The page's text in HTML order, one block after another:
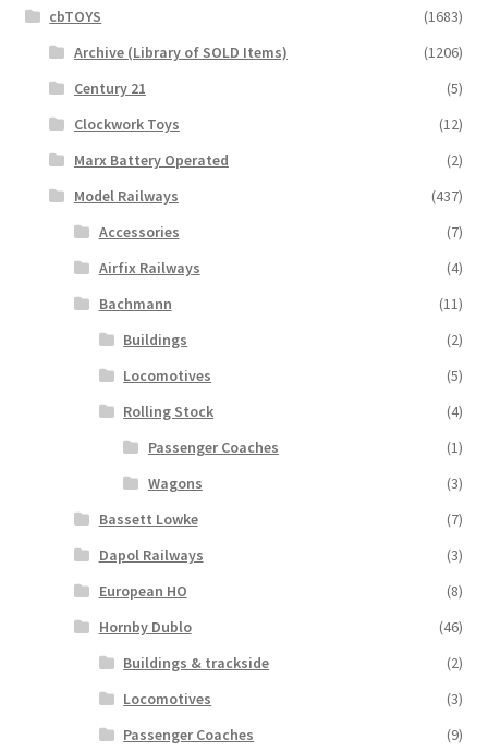
cbTOYS
(1683)
Archive (Library of SOLD Items)
(1206)
Century 21
(5)
Clockwork Toys
(12)
Marx Battery Operated
(2)
Model Railways
(437)
Accessories
(7)
Airfix Railways
(4)
Bachmann
(11)
Buildings
(2)
Locomotives
(5)
Rolling Stock
(4)
Passenger Coaches
(1)
Wagons
(3)
Bassett Lowke
(7)
Dapol Railways
(3)
European HO
(8)
Hornby Dublo
(46)
Buildings & trackside
(2)
Locomotives
(3)
Passenger Coaches
(9)